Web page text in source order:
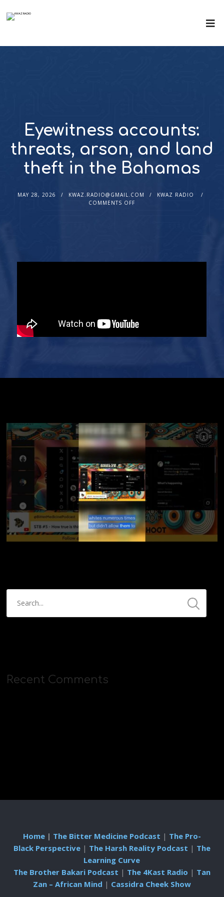
Eyewitness accounts:
threats, arson, and land
theft in the Bahamas
MAY 28, 2026 KWAZ.RADIO@GMAIL.COM
KWAZ RADIO
COMMENTS OFF
Recent Comments
Home| The Bitter Medicine Podcast | The Pro-
Black Perspective| The Harsh Reality Podcast | The
Learning Curve
The Brother Bakari Podcast | The 4Kast Radio | Tan
Zan – African Mind | Cassidra Cheek Show